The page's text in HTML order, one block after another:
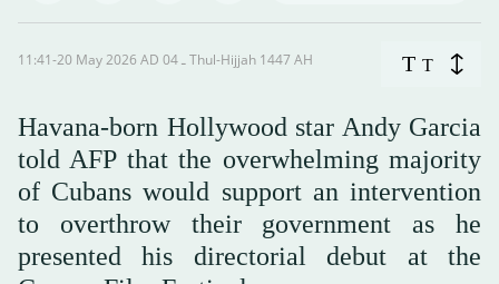
11:41-20 May 2026 AD ـ 04 Thul-Hijjah 1447 AH T T
Havana-born Hollywood star Andy Garcia
told AFP that the overwhelming majority
of Cubans would support an intervention
to overthrow their government as he
presented his directorial debut at the